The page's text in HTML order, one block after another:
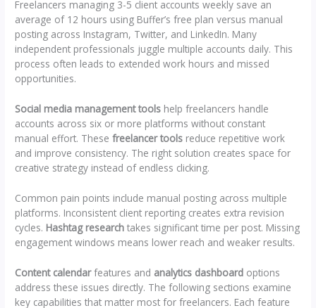
Freelancers managing 3-5 client accounts weekly save an
average of 12 hours using Buffer’s free plan versus manual
posting across Instagram, Twitter, and LinkedIn. Many
independent professionals juggle multiple accounts daily. This
process often leads to extended work hours and missed
opportunities.
Social media management tools help freelancers handle
accounts across six or more platforms without constant
manual effort. Thesefreelancer tools reduce repetitive work
and improve consistency. The right solution creates space for
creative strategy instead of endless clicking.
Common pain points include manual posting across multiple
platforms. Inconsistent client reporting creates extra revision
cycles. Hashtag research takes significant time per post. Missing
engagement windows means lower reach and weaker results.
Content calendarfeatures and analytics dashboard options
address these issues directly. The following sections examine
key capabilities that matter most for freelancers. Each feature